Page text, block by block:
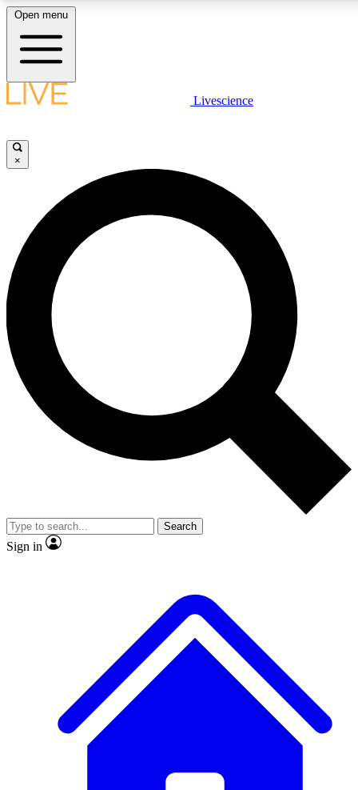
LIVE SCIENCE PLUS
JOIN FREE
LIVE SCIENCE PRO
Unlimited access to our exclusive features, expert analysis and in-depth
interviews, all ad-free
Exclusive, original
Member-only
JOIN LIVE SCIENCE PRO
Open menu
Livescience
×
Search
Sign in